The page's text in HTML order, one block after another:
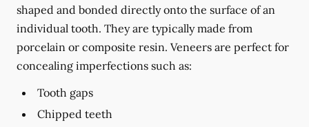
shaped and bonded directly onto the surface of an
individual tooth. They are typically made from
porcelain or composite resin. Veneers are perfect for
concealing imperfections such as:
Tooth gaps
Chipped teeth